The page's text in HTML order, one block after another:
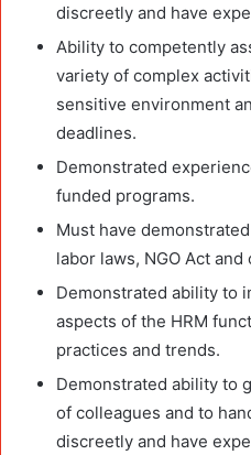
discreetly and have
Ability to competently
variety of complex
sensitive environment
deadlines.
Demonstrated
funded programs.
Must have
labor laws, NGO Act
Demonstrated ability to
aspects of the HRM
practices and trends.
Demonstrated ability to
of colleagues and to
discreetly and have